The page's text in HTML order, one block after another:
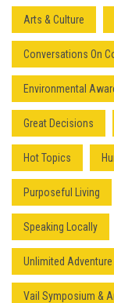
Arts & Culture
Conversations On
Environmental
Great Decisions
Hot Topics
Purposeful Living
Speaking Locally
Unlimited Adventure
Vail Symposium &